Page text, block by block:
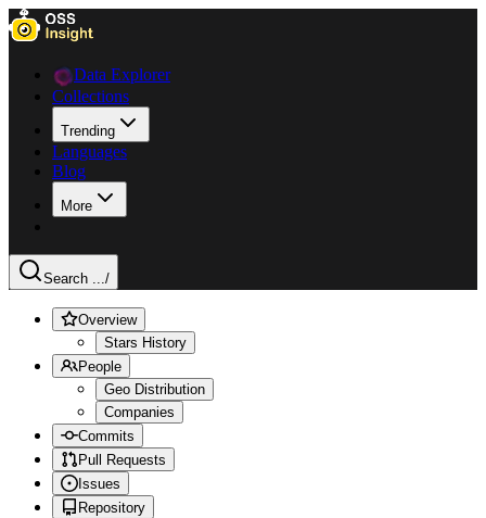
Data Explorer
Collections
Trending
Languages
Blog
More
Search .../
Overview
Stars History
People
Geo Distribution
Companies
Commits
Pull Requests
Issues
Repository